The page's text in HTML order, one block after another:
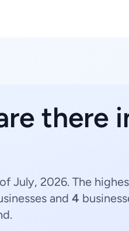
there
July, 2026. The
and 4